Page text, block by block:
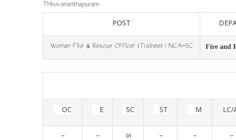
Thiruvananthapuram
POST
Woman Fire & Rescue Officer (Trainee) I NCA-SC Fire and
OC E SC ST M LC/
- - 01 - - -